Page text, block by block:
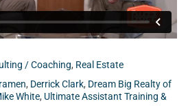
/ Coaching, Real Estate
, Derrick Clark, Dream Big Realty of
White, Ultimate Assistant Training &